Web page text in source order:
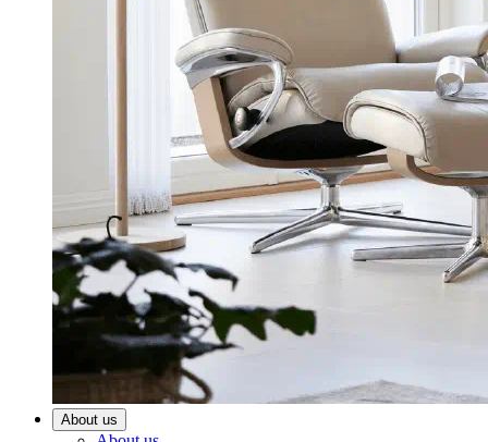
About us